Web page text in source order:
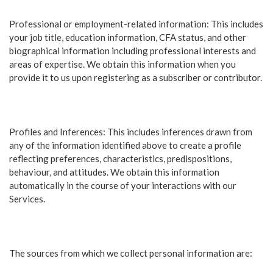
Professional or employment-related information: This includes
your job title, education information, CFA status, and other
biographical information including professional interests and
areas of expertise. We obtain this information when you
provide it to us upon registering as a subscriber or contributor.
Profiles and Inferences: This includes inferences drawn from
any of the information identified above to create a profile
reflecting preferences, characteristics, predispositions,
behaviour, and attitudes. We obtain this information
automatically in the course of your interactions with our
Services.
The sources from which we collect personal information are: